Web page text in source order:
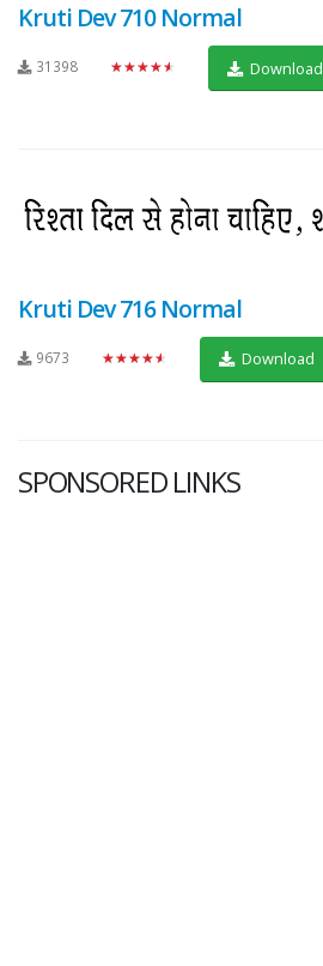
Kruti Dev 710 Normal
31398 ★★★★★ Download
Kruti Dev 716 Normal
9673 ★★★★★ Download
SPONSORED LINKS